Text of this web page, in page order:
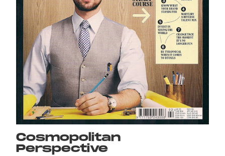
Cosmopolitan
Perspective